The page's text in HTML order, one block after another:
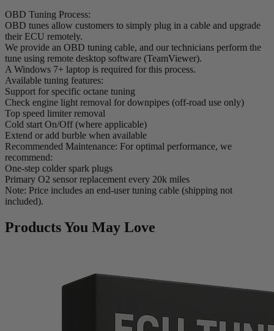
OBD Tuning Process:
OBD tunes allow customers to simply plug in a cable and upgrade
their ECU remotely.
We provide an OBD tuning cable, and our technicians perform the
tune using remote desktop software (TeamViewer).
A Windows 7+ laptop is required for this process.
Available tuning features:
Support for specific octane tuning
Check engine light removal for downpipes (off-road use only)
Top speed limiter removal
Cold start On/Off (where applicable)
Extend or add burble when available
Recommended Maintenance: For optimal performance, we
recommend:
One-step colder spark plugs
Primary O2 sensor replacement every 20k miles
Note: Price includes an end-user tuning cable (shipping not
included).
Products You May Love